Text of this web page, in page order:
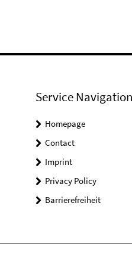
Service Navigation
Homepage
Contact
Imprint
Privacy Policy
Barrierefreiheit